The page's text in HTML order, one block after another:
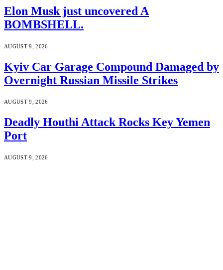
Elon Musk just uncovered A
BOMBSHELL.
AUGUST 9, 2026
Kyiv Car Garage Compound Damaged by
Overnight Russian Missile Strikes
AUGUST 9, 2026
Deadly Houthi Attack Rocks Key Yemen
Port
AUGUST 9, 2026